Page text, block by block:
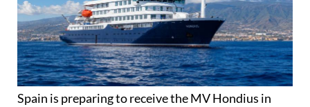
Spain is preparing to receive the MV Hondius in